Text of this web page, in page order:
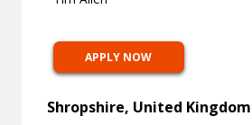
APPLY NOW
Shropshire, United Kingdom